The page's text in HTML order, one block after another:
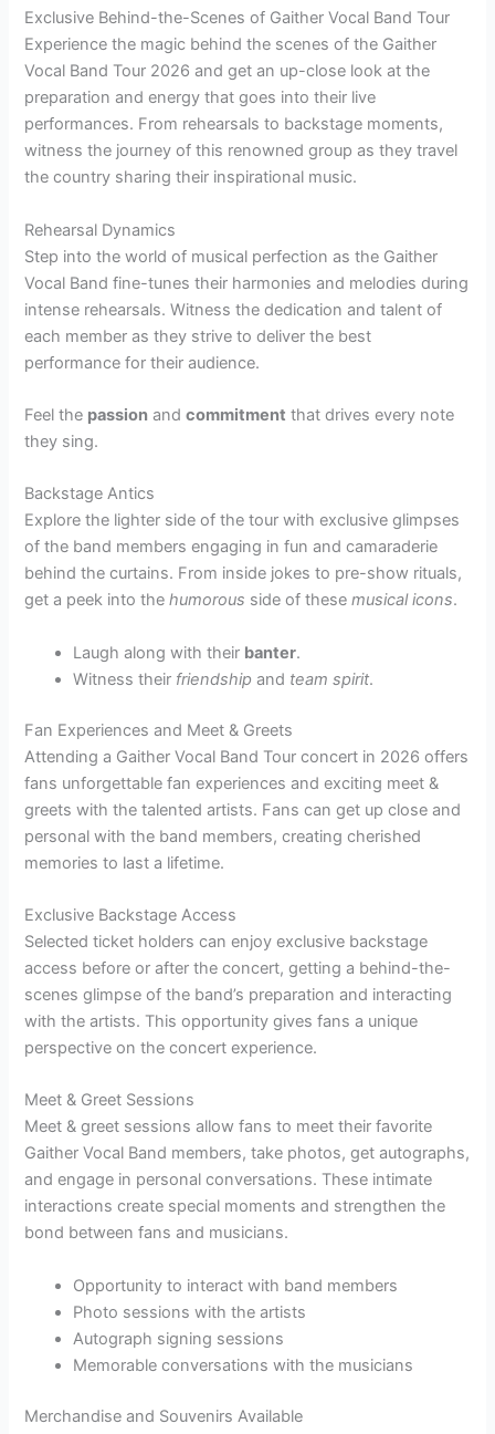
Exclusive Behind-the-Scenes of Gaither Vocal Band Tour
Experience the magic behind the scenes of the Gaither
Vocal Band Tour 2026 and get an up-close look at the
preparation and energy that goes into their live
performances. From rehearsals to backstage moments,
witness the journey of this renowned group as they travel
the country sharing their inspirational music.
Rehearsal Dynamics
Step into the world of musical perfection as the Gaither
Vocal Band fine-tunes their harmonies and melodies during
intense rehearsals. Witness the dedication and talent of
each member as they strive to deliver the best
performance for their audience.
Feel the passion andcommitment that drives every note
they sing.
Backstage Antics
Explore the lighter side of the tour with exclusive glimpses
of the band members engaging in fun and camaraderie
behind the curtains. From inside jokes to pre-show rituals,
get a peek into thehumorous side of thesemusical icons.
Laugh along with their banter.
Witness their friendship and team spirit.
Fan Experiences and Meet & Greets
Attending a Gaither Vocal Band Tour concert in 2026 offers
fans unforgettable fan experiences and exciting meet &
greets with the talented artists. Fans can get up close and
personal with the band members, creating cherished
memories to last a lifetime.
Exclusive Backstage Access
Selected ticket holders can enjoy exclusive backstage
access before or after the concert, getting a behind-the-
scenes glimpse of the band’s preparation and interacting
with the artists. This opportunity gives fans a unique
perspective on the concert experience.
Meet & Greet Sessions
Meet & greet sessions allow fans to meet their favorite
Gaither Vocal Band members, take photos, get autographs,
and engage in personal conversations. These intimate
interactions create special moments and strengthen the
bond between fans and musicians.
Opportunity to interact with band members
Photo sessions with the artists
Autograph signing sessions
Memorable conversations with the musicians
Merchandise and Souvenirs Available